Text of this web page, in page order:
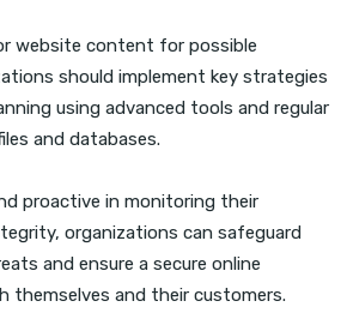
website content for possible
should implement key strategies
using advanced tools and regular
and databases.
proactive in monitoring their
organizations can safeguard
and ensure a secure online
themselves and their customers.